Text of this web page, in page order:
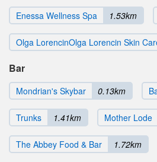
Enessa Wellness Spa 1.53km
Olga LorencinOlga Lorencin Skin
Bar
Mondrian's Skybar 0.13km
Trunks 1.41km Mother Lode
The Abbey Food & Bar 1.72km